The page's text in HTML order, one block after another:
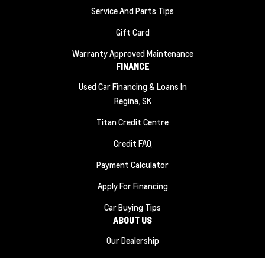
Service And Parts Tips
Gift Card
Warranty Approved Maintenance
FINANCE
Used Car Financing & Loans In
Regina, SK
Titan Credit Centre
Credit FAQ
Payment Calculator
Apply For Financing
Car Buying Tips
ABOUT US
Our Dealership